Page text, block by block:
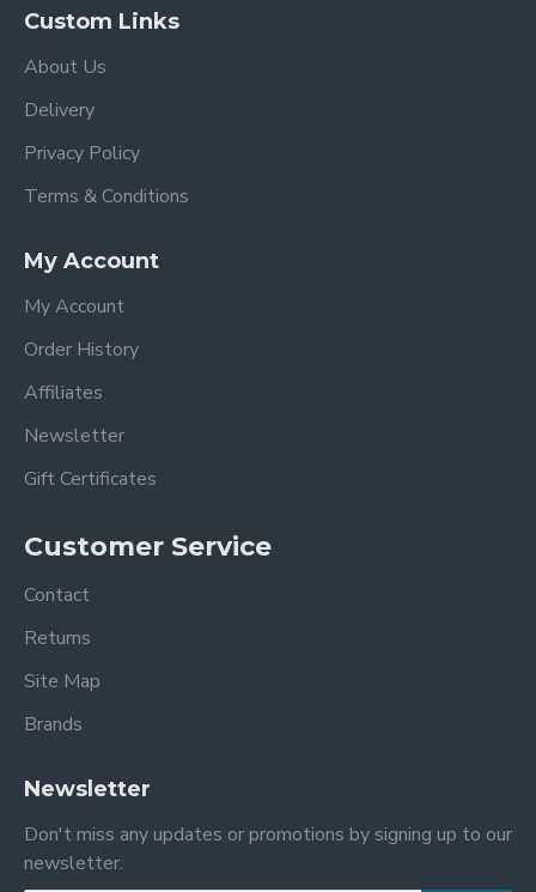
Custom Links
About Us
Delivery
Privacy Policy
Terms & Conditions
My Account
My Account
Order History
Affiliates
Newsletter
Gift Certificates
Customer Service
Contact
Returns
Site Map
Brands
Newsletter
Don't miss any updates or promotions by signing up to our
newsletter.